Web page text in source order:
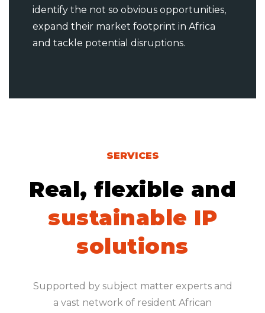
identify the not so obvious opportunities,
expand their market footprint in Africa
and tackle potential disruptions.
SERVICES
Real, flexible and
sustainable IP
solutions
Supported by subject matter experts and
a vast network of resident African